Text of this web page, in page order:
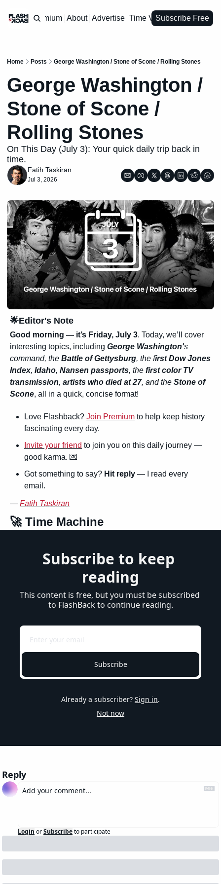
Premium About Advertise Time VaultSubscribe Free
Home Posts George Washington / Stone of Scone / Rolling Stones
George Washington /
Stone of Scone /
Rolling Stones
On This Day (July 3): Your quick daily trip back in
time.
Fatih Taskiran
Jul 3, 2026
🌟Editor's Note
Good morning — it’s Friday, July 3. Today, we’ll cover
interesting topics, including George Washington's
command, the Battle of Gettysburg, the first Dow Jones
Index, Idaho, Nansen passports, the first color TV
transmission, artists who died at 27, and the Stone of
Scone, all in a quick, concise format!
Love Flashback? Join Premium to help keep history
fascinating every day.
Invite your friend to join you on this daily journey —
good karma. 💌
Got something to say? Hit reply — I read every
email.
— Fatih Taskiran
🚀 Time Machine
Subscribe to keep
reading
This content is free, but you must be subscribed
to FlashBack to continue reading.
Subscribe
Already a subscriber? Sign in.
Not now
Reply
Login orSubscribeto participate